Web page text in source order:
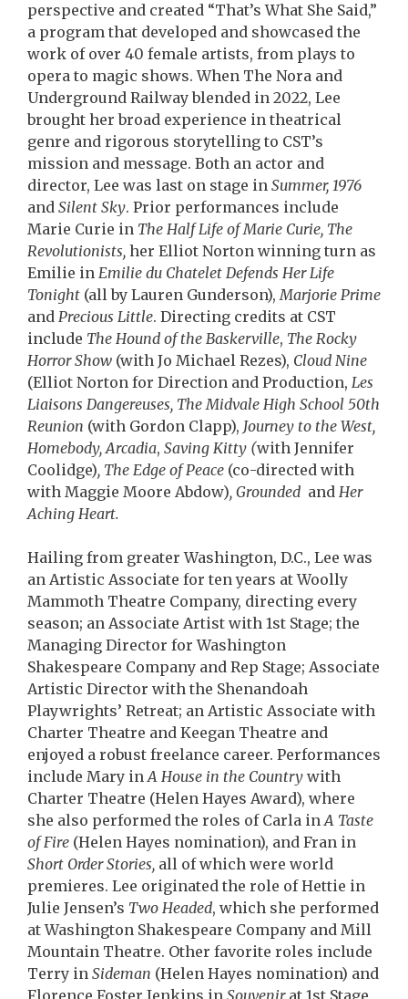
perspective and created “That’s What She Said,”
a program that developed and showcased the
work of over 40 female artists, from plays to
opera to magic shows. When The Nora and
Underground Railway blended in 2022, Lee
brought her broad experience in theatrical
genre and rigorous storytelling to CST’s
mission and message. Both an actor and
director, Lee was last on stage in Summer, 1976
and Silent Sky. Prior performances include
Marie Curie in The Half Life of Marie Curie, The
Revolutionists, her Elliot Norton winning turn as
Emilie in Emilie du Chatelet Defends Her Life
Tonight (all by Lauren Gunderson),Marjorie Prime
and Precious Little. Directing credits at CST
include The Hound of the Baskerville, The Rocky
Horror Show (with Jo Michael Rezes), Cloud Nine
(Elliot Norton for Direction and Production, Les
Liaisons Dangereuses, The Midvale High School 50th
Reunion (with Gordon Clapp), Journey to the West,
Homebody, Arcadia, Saving Kitty (with Jennifer
Coolidge), The Edge of Peace (co-directed with
with Maggie Moore Abdow), Grounded and Her
Aching Heart.
Hailing from greater Washington, D.C., Lee was
an Artistic Associate for ten years at Woolly
Mammoth Theatre Company, directing every
season; an Associate Artist with 1st Stage; the
Managing Director for Washington
Shakespeare Company and Rep Stage; Associate
Artistic Director with the Shenandoah
Playwrights’ Retreat; an Artistic Associate with
Charter Theatre and Keegan Theatre and
enjoyed a robust freelance career. Performances
include Mary inA House in the Country with
Charter Theatre (Helen Hayes Award), where
she also performed the roles of Carla inA Taste
of Fire (Helen Hayes nomination), and Fran in
Short Order Stories, all of which were world
premieres. Lee originated the role of Hettie in
Julie Jensen’s Two Headed, which she performed
at Washington Shakespeare Company and Mill
Mountain Theatre. Other favorite roles include
Terry in Sideman (Helen Hayes nomination) and
Florence Foster Jenkins in Souvenir at 1st Stage,